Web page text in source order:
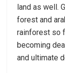
land as well.
forest and
rainforest so
becoming
and ultimate